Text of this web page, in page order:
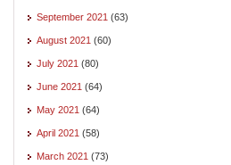
September 2021 (63)
August 2021 (60)
July 2021 (80)
June 2021 (64)
May 2021 (64)
April 2021 (58)
March 2021 (73)